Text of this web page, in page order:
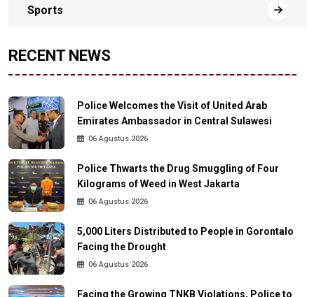
Sports
RECENT NEWS
Police Welcomes the Visit of United Arab
Emirates Ambassador in Central Sulawesi
06 Agustus 2026
Police Thwarts the Drug Smuggling of Four
Kilograms of Weed in West Jakarta
06 Agustus 2026
5,000 Liters Distributed to People in Gorontalo
Facing the Drought
06 Agustus 2026
Facing the Growing TNKB Violations, Police to